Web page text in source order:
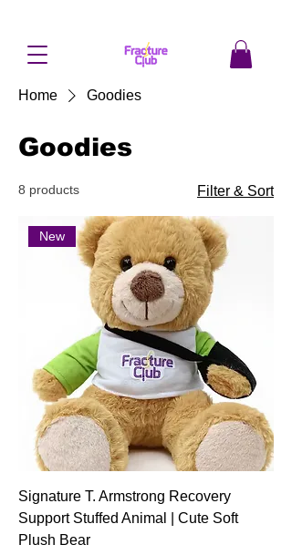
Home Goodies
Goodies
8 products Filter & Sort
New
Signature T. Armstrong Recovery
Support Stuffed Animal | Cute Soft
Plush Bear